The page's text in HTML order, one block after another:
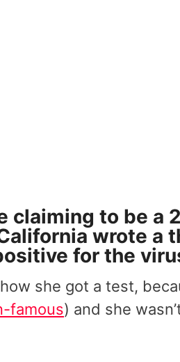
claiming to be a
wrote a
for the
how she got a test,
famous) and she